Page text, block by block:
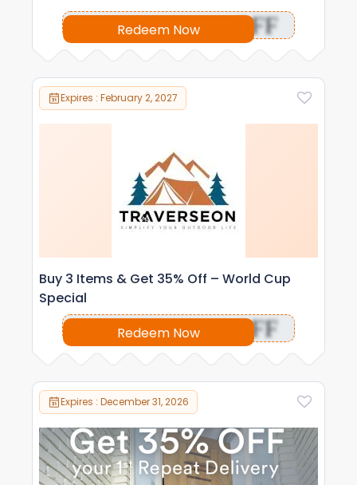
Redeem Now OFF
Expires : February 2, 2027
Buy 3 Items & Get 35% Off – World Cup
Special
Redeem Now
OFF
Expires : December 31, 2026